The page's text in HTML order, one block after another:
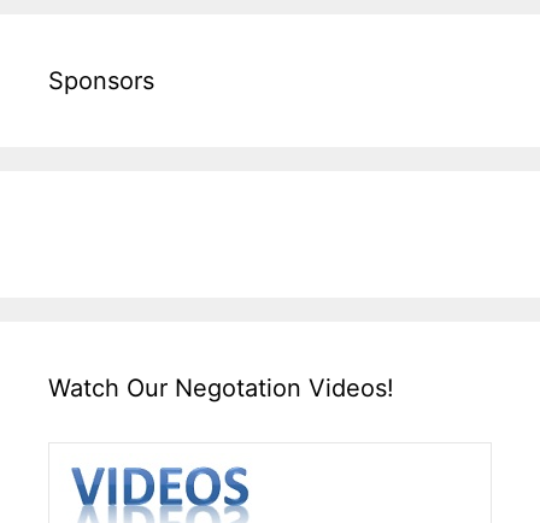
Sponsors
Watch Our Negotation Videos!